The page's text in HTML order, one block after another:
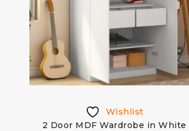
Wishlist
2 Door MDF Wardrobe in White